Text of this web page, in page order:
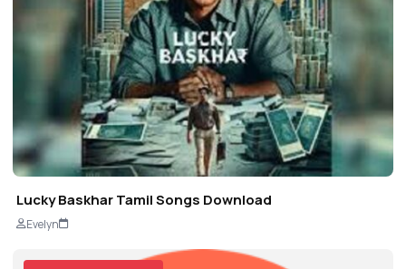
Lucky Baskhar Tamil Songs Download
Evelyn